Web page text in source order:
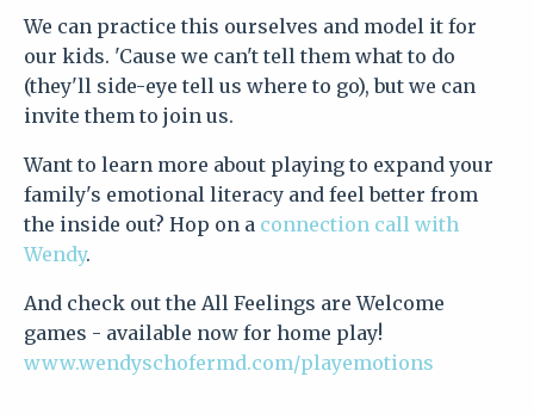
We can practice this ourselves and model it for
our kids. 'Cause we can't tell them what to do
(they'll side-eye tell us where to go), but we can
invite them to join us.
Want to learn more about playing to expand your
family's emotional literacy and feel better from
the inside out? Hop on a connection call with
Wendy.
And check out the All Feelings are Welcome
games - available now for home play!
www.wendyschofermd.com/playemotions